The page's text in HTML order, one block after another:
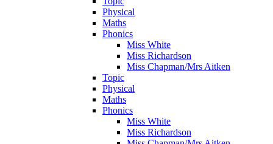
Physical
Maths
Phonics
Miss White
Miss Richardson
Miss Chapman/Mrs Aitken
Topic
Physical
Maths
Phonics
Miss White
Miss Richardson